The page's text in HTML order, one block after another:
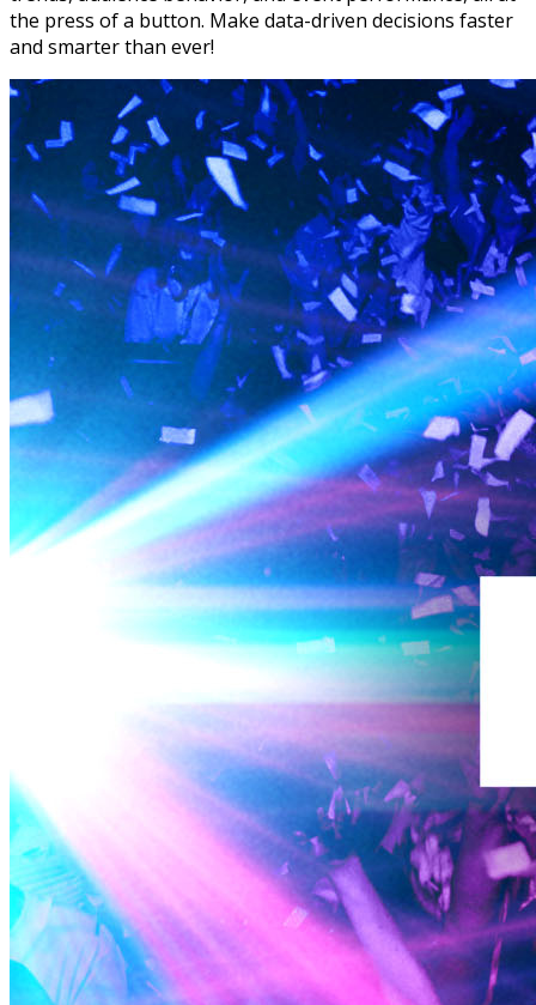
the press of a button. Make data-driven decisions faster
and smarter than ever!